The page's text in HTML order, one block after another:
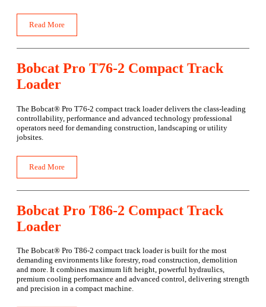
Read More
Bobcat Pro T76-2 Compact Track
Loader
The Bobcat® Pro T76-2 compact track loader delivers the class-leading
controllability, performance and advanced technology professional
operators need for demanding construction, landscaping or utility
jobsites.
Read More
Bobcat Pro T86-2 Compact Track
Loader
The Bobcat® Pro T86-2 compact track loader is built for the most
demanding environments like forestry, road construction, demolition
and more. It combines maximum lift height, powerful hydraulics,
premium cooling performance and advanced control, delivering strength
and precision in a compact machine.